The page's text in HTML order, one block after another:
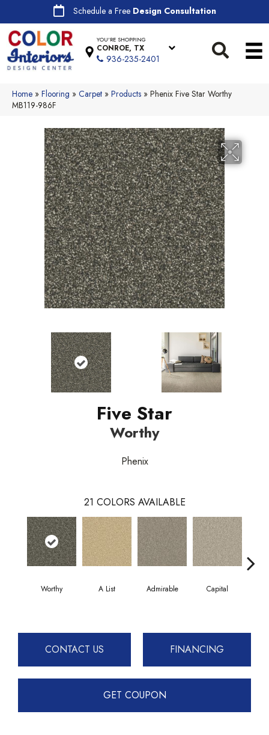
Schedule a Free Design Consultation
YOU'RE SHOPPING
CONROE, TX
936-235-2401
Home » Flooring » Carpet » Products » Phenix Five Star Worthy
MB119-986F
Five Star
Worthy
Phenix
21 COLORS AVAILABLE
Worthy A List Admirable Capital
CONTACT US FINANCING
GET COUPON